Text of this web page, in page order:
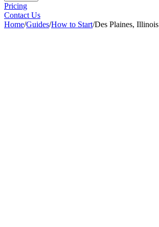
Pricing
Contact Us
Home/Guides/How to Start/Des Plaines, Illinois